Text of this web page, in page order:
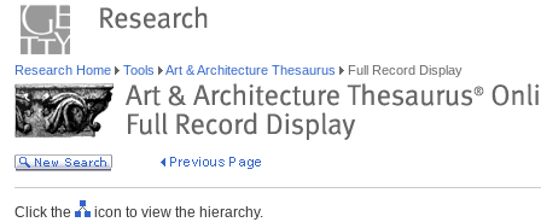
Research Home Tools Art & Architecture Thesaurus Full Record Display
Click the icon to view the hierarchy.